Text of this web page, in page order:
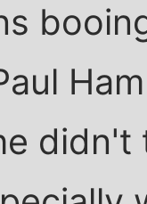
didn't